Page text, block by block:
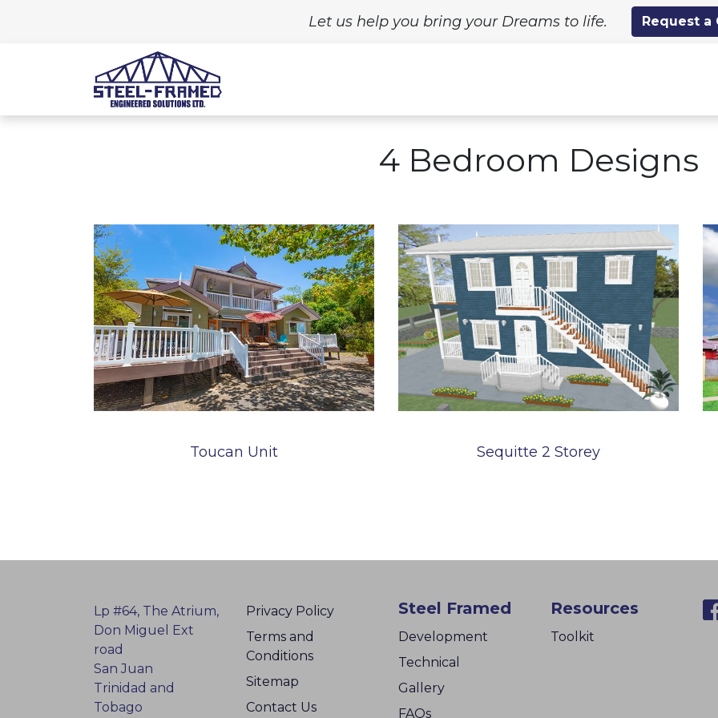
Let us help you bring your Dreams to life. Request a
4 Bedroom Designs
Toucan Unit Sequitte 2 Storey
Lp #64, The Atrium,
Don Miguel Ext
road
San Juan
Trinidad and
Tobago
Privacy Policy
Terms and
Conditions
Sitemap
Contact Us
Steel Framed
Development
Technical
Gallery
FAQs
Resources
Toolkit